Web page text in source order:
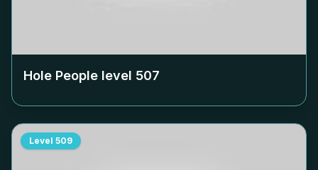
Hole People level 507
Level 509